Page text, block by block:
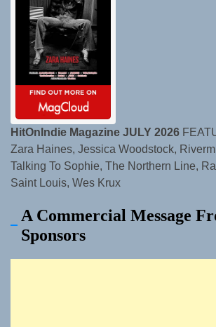
HitOnIndie Magazine JULY 2026
Zara Haines, Jessica Woodstock,
Talking To Sophie, The Northern Line,
Saint Louis, Wes Krux
A Commercial Message
Sponsors